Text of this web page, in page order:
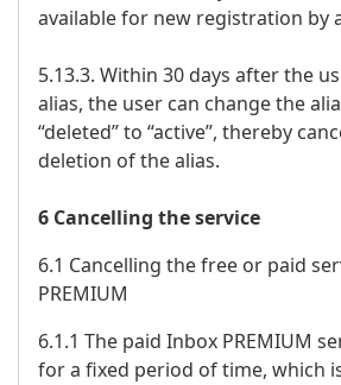
available for new registration by
5.13.3. Within 30 days after the
alias, the user can change the
“deleted” to “active”, thereby
deletion of the alias.
6 Cancelling the service
6.1 Cancelling the free or paid
PREMIUM
6.1.1 The paid Inbox PREMIUM
for a fixed period of time, which